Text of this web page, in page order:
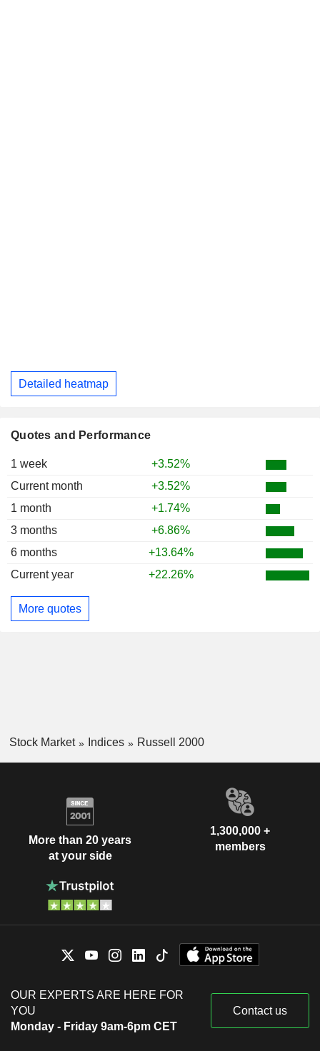
Detailed heatmap
Quotes and Performance
1 week
+3.52%
Current month
+3.52%
1 month
+1.74%
3 months
+6.86%
6 months
+13.64%
Current year
+22.26%
More quotes
Stock Market Indices Russell 2000
More than 20 years
at your side
1,300,000 +
members
OUR EXPERTS ARE HERE FOR
YOU
Monday - Friday 9am-6pm CET
Contact us